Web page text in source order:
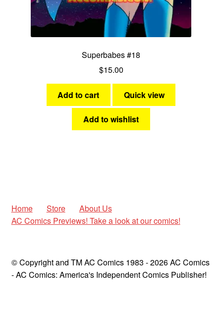
Superbabes #18
$15.00
Add to cart Quick view
Add to wishlist
Home Store
About Us
AC Comics Previews! Take a look at our comics!
© Copyright and TM AC Comics 1983 - 2026 AC Comics
- AC Comics: America's Independent Comics Publisher!